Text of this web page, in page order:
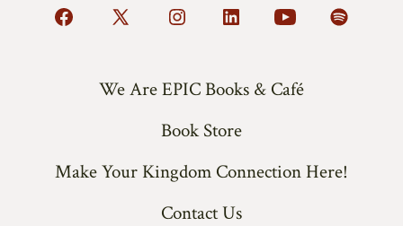
Open
tab
Open
in
tab
Open
in
new
tab
Open
in
new
tab
Open
in
tab
Open
tab
We Are EPIC Books & Café
Book Store
Make Your Kingdom Connection Here!
Contact Us